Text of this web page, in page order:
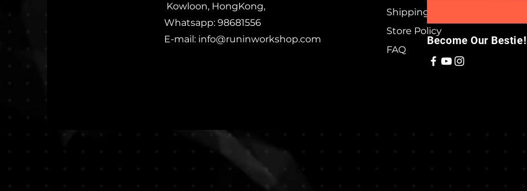
Kowloon, HongKong,
Whatsapp: 98681556
E-mail: info@runinworkshop.com
Shipping & Returns
Store Policy
FAQ
Become Our Bestie!